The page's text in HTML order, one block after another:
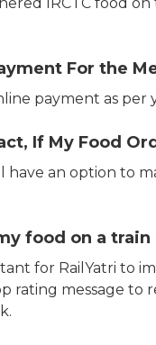
IRCTC food
For the
payment as per
If My Food
have an option to
food on a
for RailYatri to
rating message to